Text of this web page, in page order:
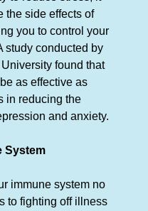
the side effects of
you to control your
study conducted by
found that
as effective as
in reducing the
and anxiety.
System
immune system no
to fighting off illness